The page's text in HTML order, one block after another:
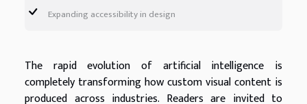
Expanding accessibility in design
The rapid evolution of artificial intelligence is
completely transforming how custom visual content is
produced across industries. Readers are invited to